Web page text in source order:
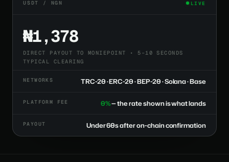
USDT / NGN LIVE
₦1,378
DIRECT PAYOUT TO MONIEPOINT • 5–10 SECONDS
TYPICAL CLEARING
NETWORKS TRC-20 · ERC-20 · BEP-20 · Solana · Base
PLATFORM FEE 0%— the rate shown is what lands
PAYOUT Under 60s after on-chain confirmation